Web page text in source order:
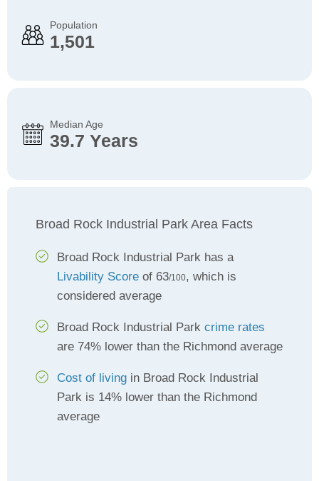
Population
1,501
Median Age
39.7 Years
Broad Rock Industrial Park Area Facts
Broad Rock Industrial Park has a
Livability Score of 63/100, which is
considered average
Broad Rock Industrial Park crime rates
are 74% lower than the Richmond average
Cost of living in Broad Rock Industrial
Park is 14% lower than the Richmond
average